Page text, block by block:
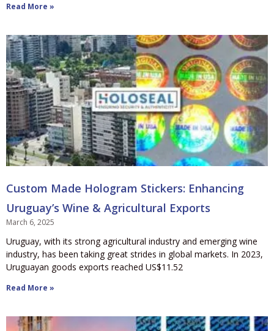
Read More »
Custom Made Hologram Stickers: Enhancing
Uruguay’s Wine & Agricultural Exports
March 6, 2025
Uruguay, with its strong agricultural industry and emerging wine
industry, has been taking great strides in global markets. In 2023,
Uruguayan goods exports reached US$11.52
Read More »